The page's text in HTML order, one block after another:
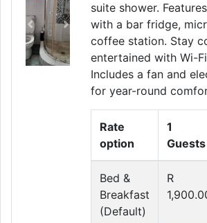
PreviousNext
suite shower.
with a bar fridge,
coffee station. Stay
entertained with Wi-
Includes a fan and
for year-round
Rate
option
1
Guests
Bed &
Breakfast
(Default)
R